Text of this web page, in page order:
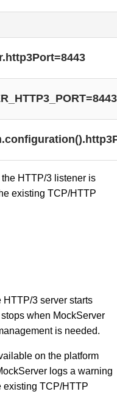
HTTP/3 listener is
existing TCP/HTTP
3 server starts
when MockServer
is needed.
on the platform
logs a warning
existing TCP/HTTP